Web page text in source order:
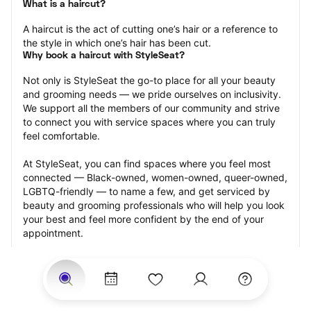
What is a haircut?
A haircut is the act of cutting one’s hair or a reference to
the style in which one’s hair has been cut.
Why book a haircut with StyleSeat?
Not only is StyleSeat the go-to place for all your beauty
and grooming needs — we pride ourselves on inclusivity.
We support all the members of our community and strive
to connect you with service spaces where you can truly
feel comfortable.
At StyleSeat, you can find spaces where you feel most
connected — Black-owned, women-owned, queer-owned,
LGBTQ-friendly — to name a few, and get serviced by
beauty and grooming professionals who will help you look
your best and feel more confident by the end of your
appointment.
Our StyleSeat professionals feature photos of their work
from previous haircut appointments and list prices of their
other services.